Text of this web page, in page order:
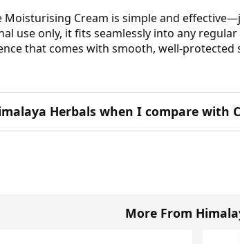
Moisturising Cream is simple and
use only, it fits seamlessly into any
that comes with smooth, well-protected
Herbals when I compare with
More From